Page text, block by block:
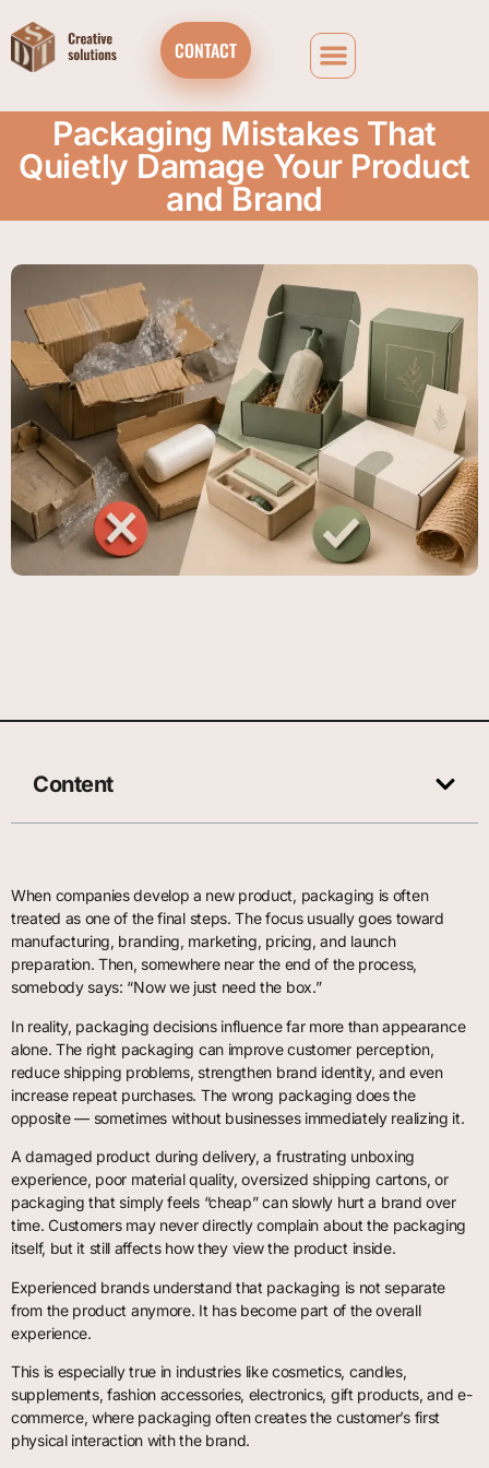
CONTACT
Packaging Mistakes That
Quietly Damage Your Product
and Brand
Content
When companies develop a new product, packaging is often
treated as one of the final steps. The focus usually goes toward
manufacturing, branding, marketing, pricing, and launch
preparation. Then, somewhere near the end of the process,
somebody says: “Now we just need the box.”
In reality, packaging decisions influence far more than appearance
alone. The right packaging can improve customer perception,
reduce shipping problems, strengthen brand identity, and even
increase repeat purchases. The wrong packaging does the
opposite — sometimes without businesses immediately realizing it.
A damaged product during delivery, a frustrating unboxing
experience, poor material quality, oversized shipping cartons, or
packaging that simply feels “cheap” can slowly hurt a brand over
time. Customers may never directly complain about the packaging
itself, but it still affects how they view the product inside.
Experienced brands understand that packaging is not separate
from the product anymore. It has become part of the overall
experience.
This is especially true in industries like cosmetics, candles,
supplements, fashion accessories, electronics, gift products, and e-
commerce, where packaging often creates the customer’s first
physical interaction with the brand.